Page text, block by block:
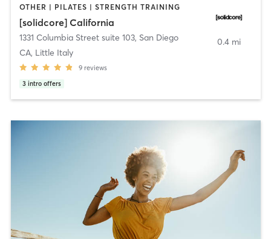
OTHER | PILATES | STRENGTH TRAINING
[solidcore] California
1331 Columbia Street suite 103, San Diego
CA, Little Italy
9 reviews
3 intro offers
0.4 mi